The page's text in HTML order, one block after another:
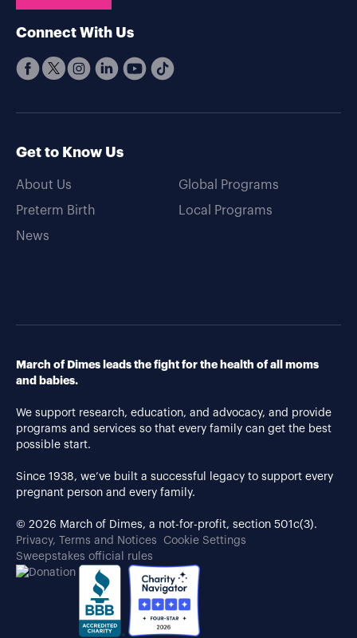
Connect With Us
Get to Know Us
About Us
Preterm Birth
News
Global Programs
Local Programs
March of Dimes leads the fight for the health of all moms
and babies.
We support research, education, and advocacy, and provide
programs and services so that every family can get the best
possible start.
Since 1938, we’ve built a successful legacy to support every
pregnant person and every family.
© 2026 March of Dimes, a not-for-profit, section 501c(3).
Privacy, Terms and Notices
Cookie Settings
Sweepstakes official rules